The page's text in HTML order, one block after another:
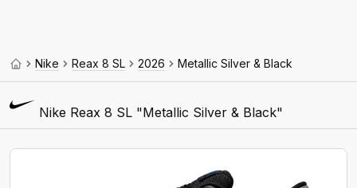
Nike Reax 8 SL 2026 Metallic Silver & Black
Nike Reax 8 SL "Metallic Silver & Black"